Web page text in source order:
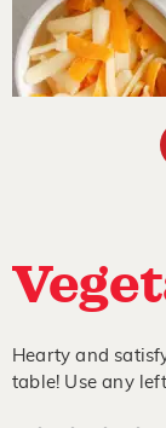
Hearty and
table! Use any